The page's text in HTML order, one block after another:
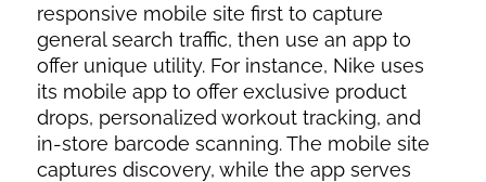
responsive mobile site first to capture
general search traffic, then use an app to
offer unique utility. For instance, Nike uses
its mobile app to offer exclusive product
drops, personalized workout tracking, and
in-store barcode scanning. The mobile site
captures discovery, while the app serves